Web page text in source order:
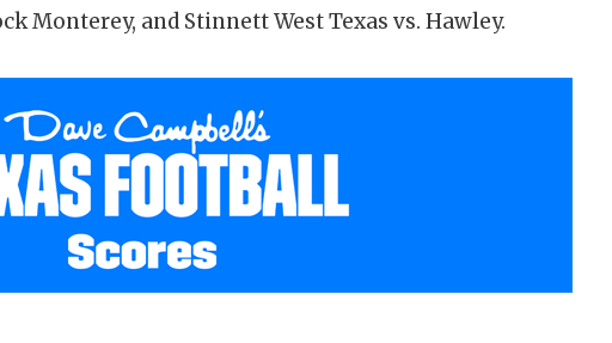
Monterey, and Stinnett West Texas vs. Hawley.